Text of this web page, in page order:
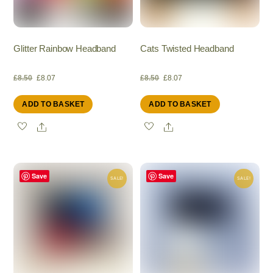
Glitter Rainbow Headband
£8.50 Original
price
was:
£8.07
price
ADD TO BASKET
Share
Cats Twisted Headband
£8.50 Original
price
was:
£8.07
price
ADD TO BASKET
Share
Save SALE! Save SALE!